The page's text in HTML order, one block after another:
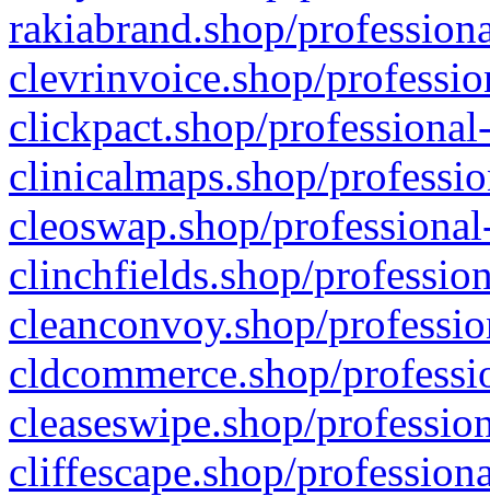
rakiabrand.shop/
clevrinvoice.shop/
clickpact.shop/
clinicalmaps.shop/
cleoswap.shop/
clinchfields.shop/
cleanconvoy.shop/
cldcommerce.shop/
cleaseswipe.shop/
cliffescape.shop/